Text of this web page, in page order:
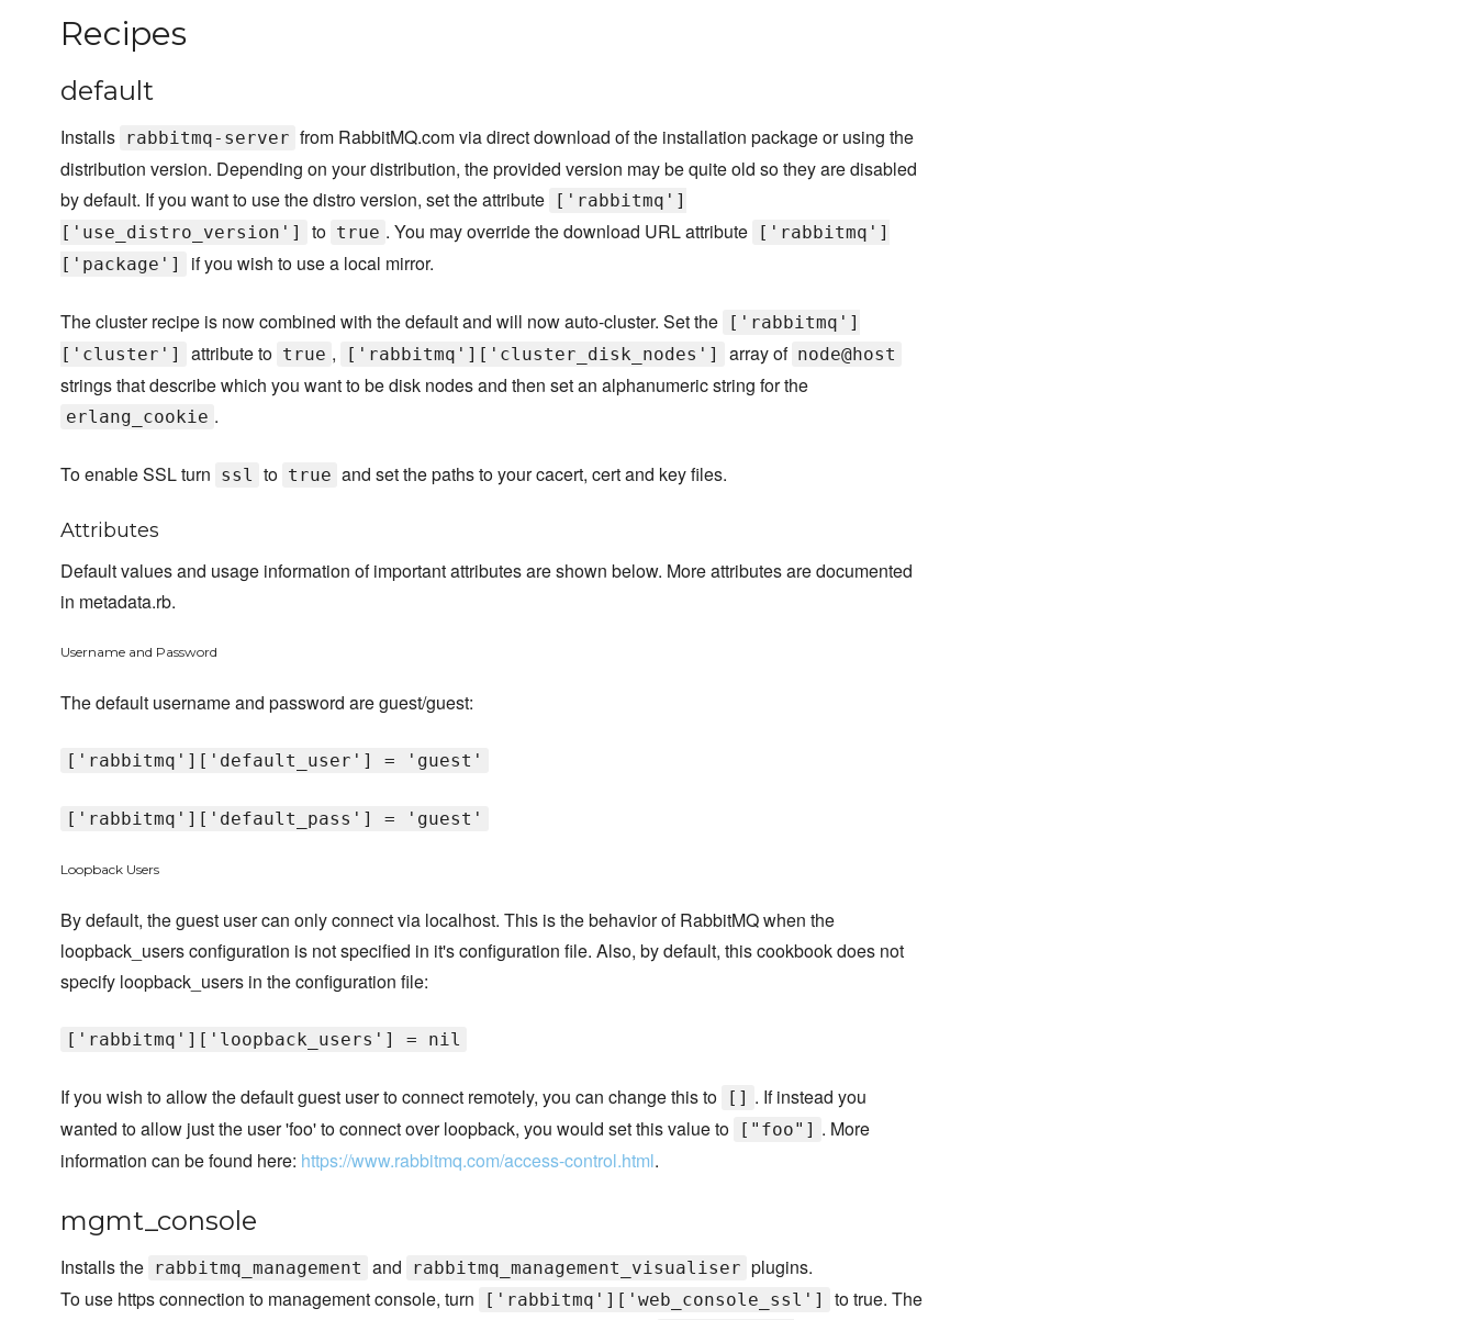
Recipes
default
Installs rabbitmq-server from RabbitMQ.com via direct download of the installation package or using the
distribution version. Depending on your distribution, the provided version may be quite old so they are disabled
by default. If you want to use the distro version, set the attribute
['rabbitmq']
['use_distro_version']
to true . You may override the download URL attribute
['rabbitmq']
['package']
if you wish to use a local mirror.
The cluster recipe is now combined with the default and will now auto-cluster. Set the
['rabbitmq']
['cluster']
attribute to true , ['rabbitmq']['cluster_disk_nodes'] array of node@host
strings that describe which you want to be disk nodes and then set an alphanumeric string for the
erlang_cookie .
To enable SSL turn ssl to true and set the paths to your cacert, cert and key files.
Attributes
Default values and usage information of important attributes are shown below. More attributes are documented
in metadata.rb.
Username and Password
The default username and password are guest/guest:
['rabbitmq']['default_user'] = 'guest'
['rabbitmq']['default_pass'] = 'guest'
Loopback Users
By default, the guest user can only connect via localhost. This is the behavior of RabbitMQ when the
loopback_users configuration is not specified in it's configuration file. Also, by default, this cookbook does not
specify loopback_users in the configuration file:
['rabbitmq']['loopback_users'] = nil
If you wish to allow the default guest user to connect remotely, you can change this to [] . If instead you
wanted to allow just the user 'foo' to connect over loopback, you would set this value to
["foo"] . More
information can be found here: https://www.rabbitmq.com/access-control.html.
mgmt_console
Installs the rabbitmq_management and rabbitmq_management_visualiser plugins.
To use https connection to management console, turn
['rabbitmq']['web_console_ssl']
to true. The